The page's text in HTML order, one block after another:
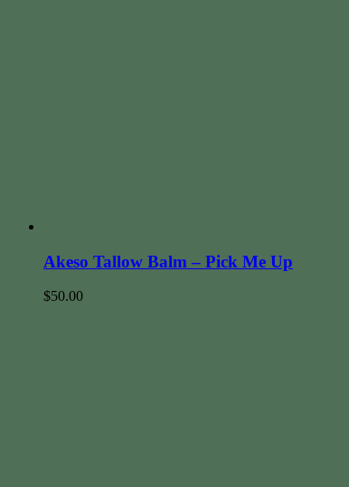
Akeso Tallow Balm – Pick Me Up
$50.00